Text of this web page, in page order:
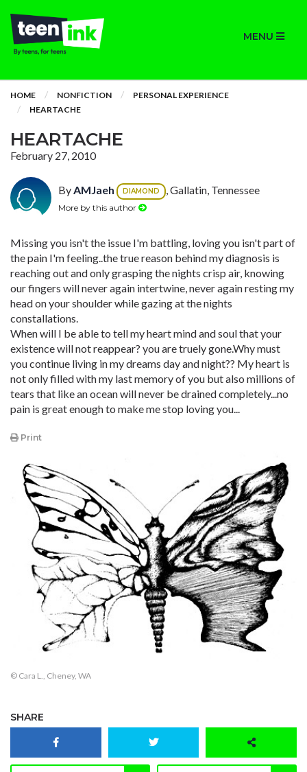
MENU
HOME NONFICTION
PERSONAL EXPERIENCE
HEARTACHE
HEARTACHE
February 27, 2010
ByAMJaeh DIAMOND , Gallatin, Tennessee
More by this author
Missing you isn't the issue I'm battling, loving you isn't part of
the pain I'm feeling..the true reason behind my diagnosis is
reaching out and only grasping the nights crisp air, knowing
our fingers will never again intertwine, never again resting my
head on your shoulder while gazing at the nights
constallations.
When will I be able to tell my heart mind and soul that your
existence will not reappear? you are truely gone.Why must
you continue living in my dreams day and night?? My heart is
not only filled with my last memory of you but also millions of
tears that like an ocean will never be drained completely...no
pain is great enough to make me stop loving you...
Print
© Cara L., Cheney, WA
SHARE